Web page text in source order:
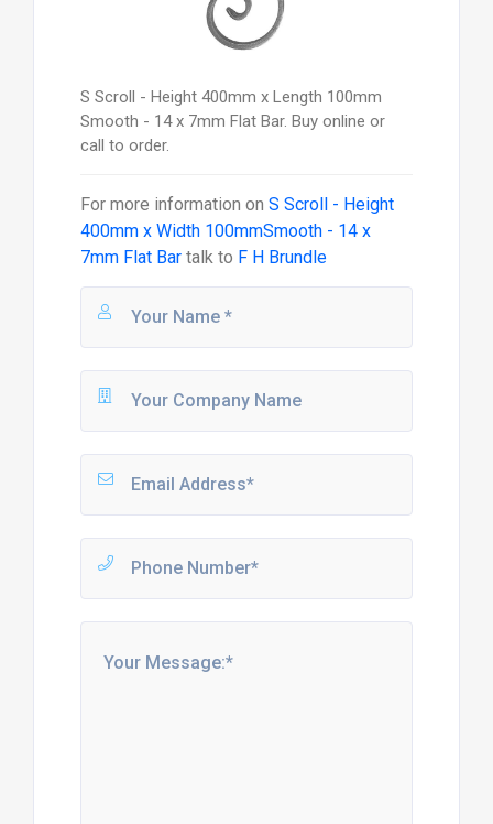
S Scroll - Height 400mm x Length 100mm
Smooth - 14 x 7mm Flat Bar. Buy online or
call to order.
For more information on S Scroll - Height
400mm x Width 100mmSmooth - 14 x
7mm Flat Bartalk to F H Brundle